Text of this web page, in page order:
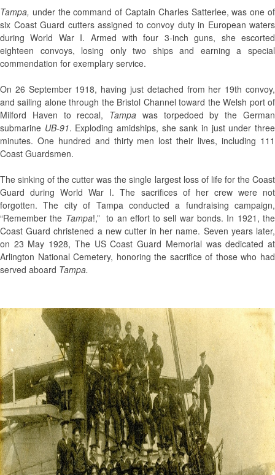
Tampa, under the command of Captain Charles Satterlee, was one of
six Coast Guard cutters assigned to convoy duty in European wa­ters
during World War I. Armed with four 3-inch guns, she es­corted
eighteen convoys, losing only two ships and earning a special
commendation for exemplary service.
On 26 September 1918, having just detached from her 19th convoy,
and sailing alone through the Bristol Channel toward the Welsh port of
Milford Haven to recoal, Tampa was torpedoed by the German
submarine UB-91. Exploding amidships, she sank in just under three
minutes. One hundred and thirty men lost their lives, including 111
Coast Guardsmen.
The sinking of the cutter was the single largest loss of life for the Coast
Guard during World War I. The sacrifices of her crew were not
forgotten. The city of Tampa conducted a fundraising campaign,
“Remember the Tampa!,” to an effort to sell war bonds. In 1921, the
Coast Guard christened a new cutter in her name. Seven years later,
on 23 May 1928, The US Coast Guard Memorial was dedicated at
Arlington National Cemetery, honoring the sacrifice of those who had
served aboard Tampa.